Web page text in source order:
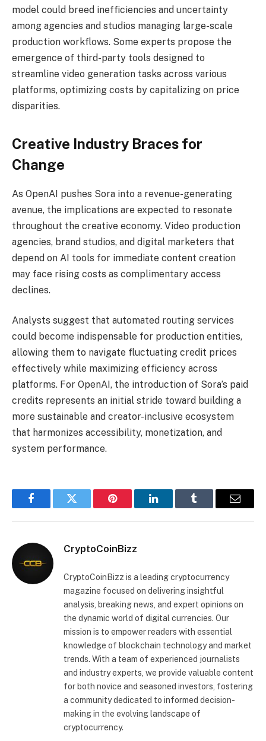
model could breed inefficiencies and uncertainty
among agencies and studios managing large-scale
production workflows. Some experts propose the
emergence of third-party tools designed to
streamline video generation tasks across various
platforms, optimizing costs by capitalizing on price
disparities.
Creative Industry Braces for
Change
As OpenAI pushes Sora into a revenue-generating
avenue, the implications are expected to resonate
throughout the creative economy. Video production
agencies, brand studios, and digital marketers that
depend on AI tools for immediate content creation
may face rising costs as complimentary access
declines.
Analysts suggest that automated routing services
could become indispensable for production entities,
allowing them to navigate fluctuating credit prices
effectively while maximizing efficiency across
platforms. For OpenAI, the introduction of Sora’s paid
credits represents an initial stride toward building a
more sustainable and creator-inclusive ecosystem
that harmonizes accessibility, monetization, and
system performance.
FacebookTwitter Pinterest LinkedInTumblr Email
CryptoCoinBizz
CryptoCoinBizz is a leading cryptocurrency
magazine focused on delivering insightful
analysis, breaking news, and expert opinions on
the dynamic world of digital currencies. Our
mission is to empower readers with essential
knowledge of blockchain technology and market
trends. With a team of experienced journalists
and industry experts, we provide valuable content
for both novice and seasoned investors, fostering
a community dedicated to informed decision-
making in the evolving landscape of
cryptocurrency.